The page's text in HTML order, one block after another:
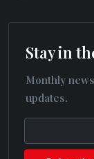
Stay in
Monthly
updates.